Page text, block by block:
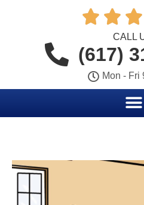
  
CALL
(617)
Mon - Fri